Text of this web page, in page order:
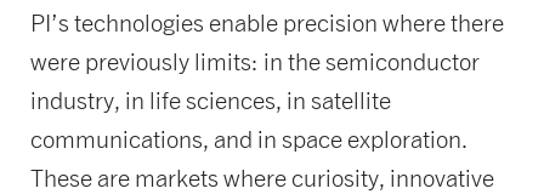
PI’s technologies enable precision where there
were previously limits: in the semiconductor
industry, in life sciences, in satellite
communications, and in space exploration.
These are markets where curiosity, innovative